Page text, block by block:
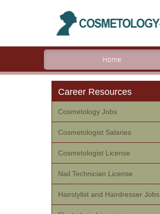
Home
Career Resources
Cosmetology Jobs
Cosmetologist Salaries
Cosmetologist License
Nail Technician License
Hairstylist and Hairdresser Jobs